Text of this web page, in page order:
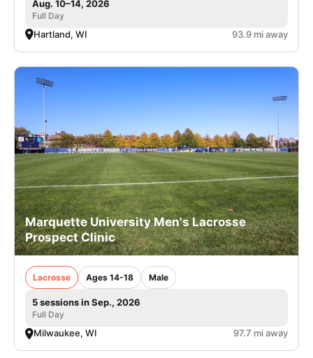
Aug. 10–14, 2026
Full Day
Hartland, WI 93.9 mi away
Marquette University Men's Lacrosse
Prospect Clinic
Lacrosse Ages 14-18 Male
5 sessions in Sep., 2026
Full Day
Milwaukee, WI 97.7 mi away